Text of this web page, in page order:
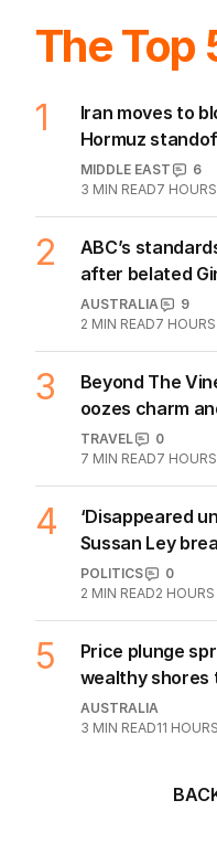
The Top
1
Iran moves to
Hormuz
MIDDLE EAST
6
3 MIN READ7
2
ABC’s
after belated
AUSTRALIA
9
2 MIN READ7
3
Beyond The
oozes charm
TRAVEL
0
7 MIN READ7
4
‘Disappeared
Sussan Ley
POLITICS
0
2 MIN READ2
5
Price plunge
wealthy shores
AUSTRALIA
3 MIN READ11